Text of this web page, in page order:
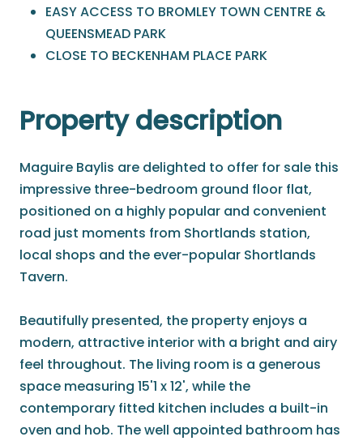
EASY ACCESS TO BROMLEY TOWN CENTRE &
QUEENSMEAD PARK
CLOSE TO BECKENHAM PLACE PARK
Property description
Maguire Baylis are delighted to offer for sale this
impressive three-bedroom ground floor flat,
positioned on a highly popular and convenient
road just moments from Shortlands station,
local shops and the ever-popular Shortlands
Tavern.
Beautifully presented, the property enjoys a
modern, attractive interior with a bright and airy
feel throughout. The living room is a generous
space measuring 15'1 x 12', while the
contemporary fitted kitchen includes a built-in
oven and hob. The well appointed bathroom has